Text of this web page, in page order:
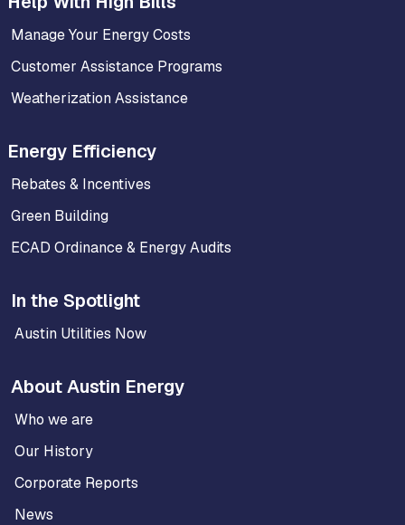
Manage Your Energy Costs
Customer Assistance Programs
Weatherization Assistance
Energy Efficiency
Rebates & Incentives
Green Building
ECAD Ordinance & Energy Audits
In the Spotlight
Austin Utilities Now
About Austin Energy
Who we are
Our History
Corporate Reports
News